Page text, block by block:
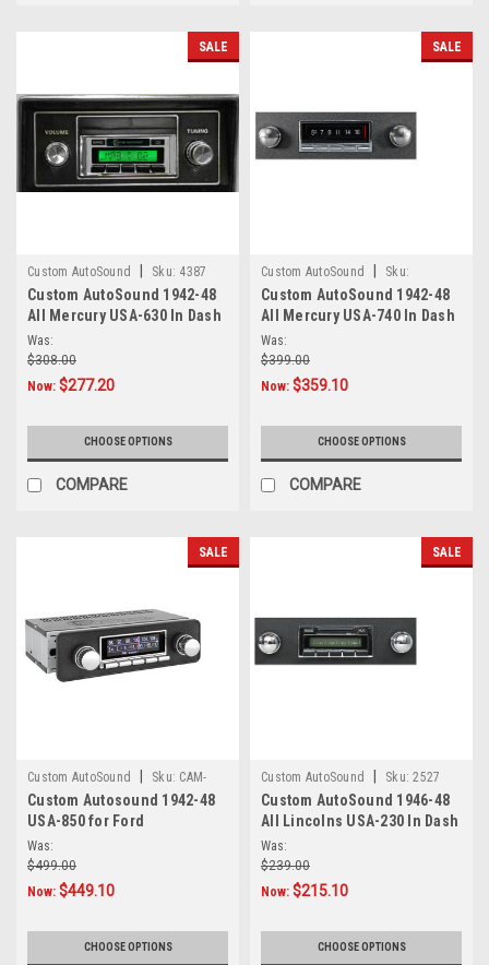
SALE
Custom AutoSound Sku: 4387
Custom AutoSound 1942-48
All Mercury USA-630 In Dash
AM/FM
Was:
$308.00
Now: $277.20
CHOOSE OPTIONS
COMPARE
SALE
Custom AutoSound
Sku:
94845464
Custom AutoSound 1942-48
All Mercury USA-740 In Dash
AM/FM
Was:
$399.00
Now: $359.10
CHOOSE OPTIONS
COMPARE
SALE
Custom AutoSound Sku: CAM-
FORD2/8-850
Custom Autosound 1942-48
USA-850 for Ford
Was:
$499.00
Now: $449.10
CHOOSE OPTIONS
SALE
Custom AutoSound Sku: 2527
Custom AutoSound 1946-48
All Lincolns USA-230 In Dash
AM/FM
Was:
$239.00
Now: $215.10
CHOOSE OPTIONS